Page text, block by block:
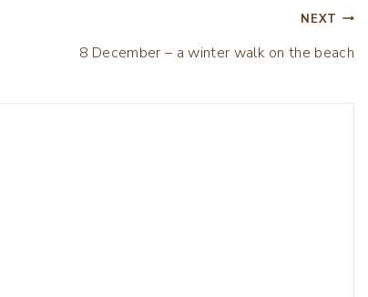
NEXT
8 December – a winter walk on the beach